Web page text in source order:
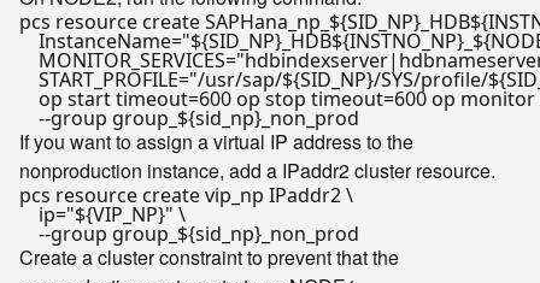
pcs resource create SAPHana_np_ ${SID_NP} _HDB
    InstanceName=
"${SID_NP} _HDB${INSTNO_NP}
    MONITOR_SERVICES=
    START_PROFILE=
"/usr/sap/${SID_NP}/SYS/profile/
op start timeout=600 op stop timeout=600 op
    --group group_
${sid_np}
If you want to assign a virtual IP address to the
nonproduction instance, add a IPaddr2 cluster resource.
pcs resource create vip_np IPaddr2 \
    ip=
"${VIP_NP}" \
    --group group_
${sid_np}
Create a cluster constraint to prevent that the